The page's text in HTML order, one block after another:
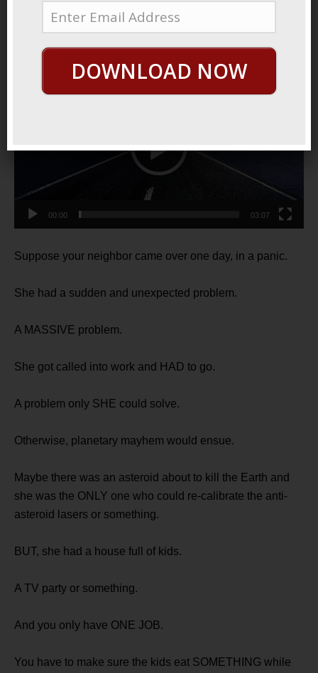
Easy Peasy
Player
00:00 03:07
Suppose your neighbor came over one day, in a panic.
She had a sudden and unexpected problem.
A MASSIVE problem.
She got called into work and HAD to go.
A problem only SHE could solve.
Otherwise, planetary mayhem would ensue.
Maybe there was an asteroid about to kill the Earth and
she was the ONLY one who could re-calibrate the anti-
asteroid lasers or something.
BUT, she had a house full of kids.
A TV party or something.
And you only have ONE JOB.
You have to make sure the kids eat SOMETHING while
DOWNLOAD NOW